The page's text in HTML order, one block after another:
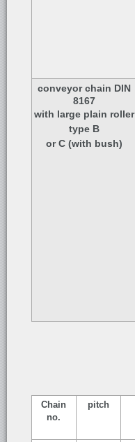
conveyor chain DIN
8167
with large plain roller
type B
or C (with bush)
Chain
no.
pitch